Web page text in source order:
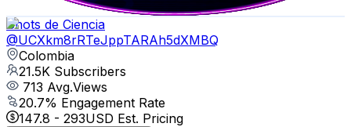
Get Email & Audience Data
Shots de Ciencia
@UCXkm8rRTeJppTARAh5dXMBQ
Colombia
21.5K Subscribers
713 Avg.Views
20.7% Engagement Rate
147.8 - 293USD Est. Pricing